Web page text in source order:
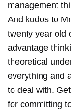
management
And kudos to
twenty year old
advantage
theoretical
everything and
to deal with.
for committing